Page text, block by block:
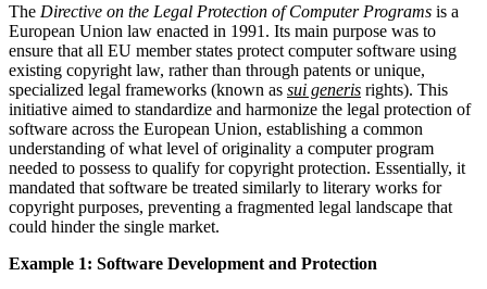
The Directive on the Legal Protection of Computer Programs is a
European Union law enacted in 1991. Its main purpose was to
ensure that all EU member states protect computer software using
existing copyright law, rather than through patents or unique,
specialized legal frameworks (known as sui generis rights). This
initiative aimed to standardize and harmonize the legal protection of
software across the European Union, establishing a common
understanding of what level of originality a computer program
needed to possess to qualify for copyright protection. Essentially, it
mandated that software be treated similarly to literary works for
copyright purposes, preventing a fragmented legal landscape that
could hinder the single market.
Example 1: Software Development and Protection